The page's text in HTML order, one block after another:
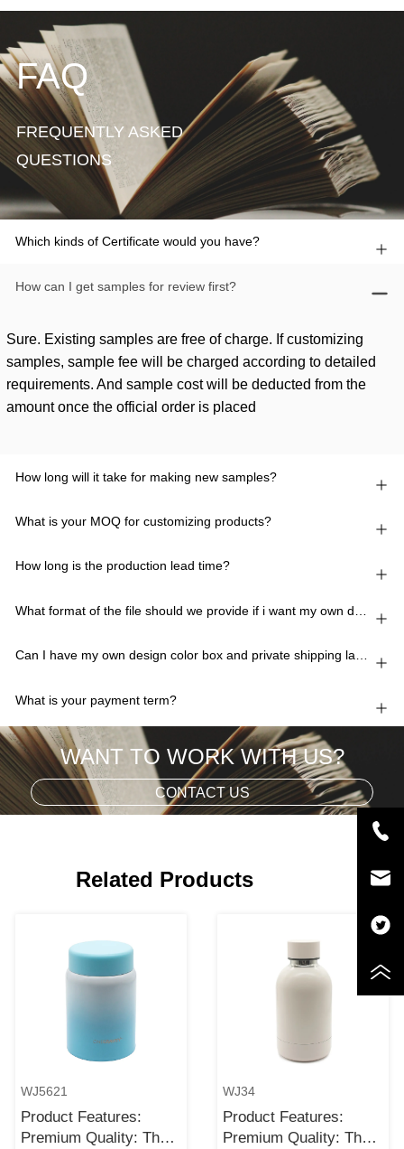
FAQ
FREQUENTLY ASKED
QUESTIONS
Which kinds of Certificate would you have?
How can I get samples for review first?
How long will it take for making new samples?
What is your MOQ for customizing products?
How long is the production lead time?
Can I have my own design color box and private shipping lable?
What is your payment term?
Sure. Existing samples are free of charge. If customizing
samples, sample fee will be charged according to detailed
requirements. And sample cost will be deducted from the
amount once the official order is placed
WANT TO WORK WITH US?
CONTACT US
Related Products
WJ5621
Product Features:
Premium Quality: The
WJ34
Product Features:
Premium Quality: The